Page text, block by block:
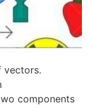
vectors.
components